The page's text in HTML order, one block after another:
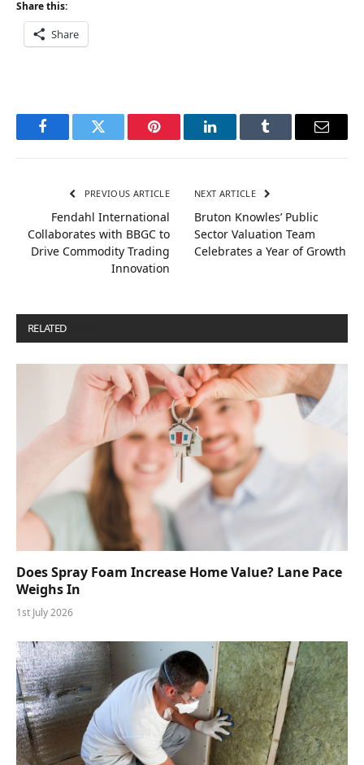
Share this:
Share
FacebookTwitter Pinterest LinkedInTumblr Email
PREVIOUS ARTICLE
Fendahl International
Collaborates with BBGC to
Drive Commodity Trading
Innovation
NEXT ARTICLE
Bruton Knowles’ Public
Sector Valuation Team
Celebrates a Year of Growth
RELATED
Does Spray Foam Increase Home Value? Lane Pace
Weighs In
1st July 2026